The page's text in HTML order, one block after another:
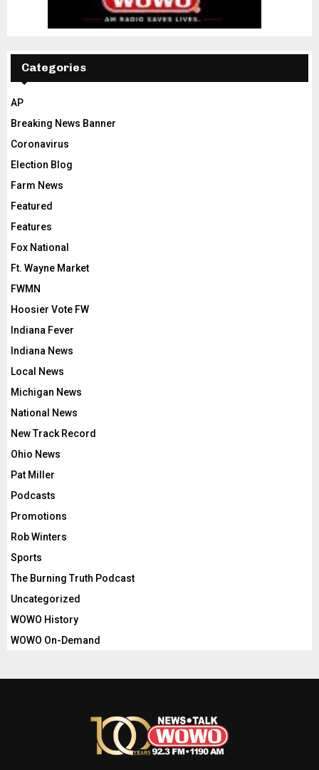
Categories
AP
Breaking News Banner
Coronavirus
Election Blog
Farm News
Featured
Features
Fox National
Ft. Wayne Market
FWMN
Hoosier Vote FW
Indiana Fever
Indiana News
Local News
Michigan News
National News
New Track Record
Ohio News
Pat Miller
Podcasts
Promotions
Rob Winters
Sports
The Burning Truth Podcast
Uncategorized
WOWO History
WOWO On-Demand